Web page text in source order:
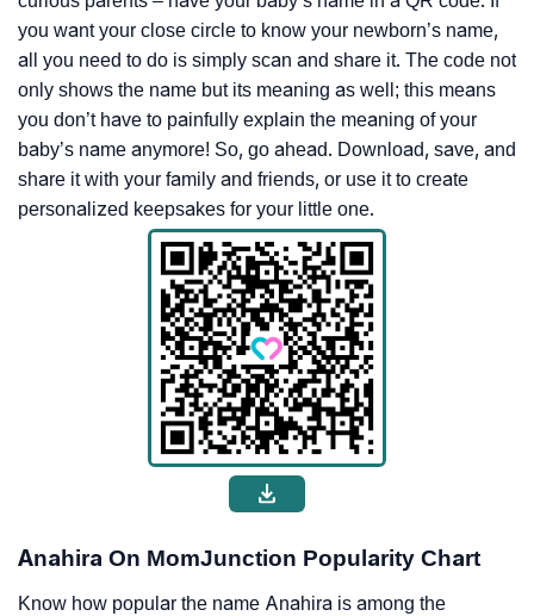
you want your close circle to know your newborn’s name,
all you need to do is simply scan and share it. The code not
only shows the name but its meaning as well; this means
you don’t have to painfully explain the meaning of your
baby’s name anymore! So, go ahead. Download, save, and
share it with your family and friends, or use it to create
personalized keepsakes for your little one.
Anahira On MomJunction Popularity Chart
Know how popular the name Anahira is among the